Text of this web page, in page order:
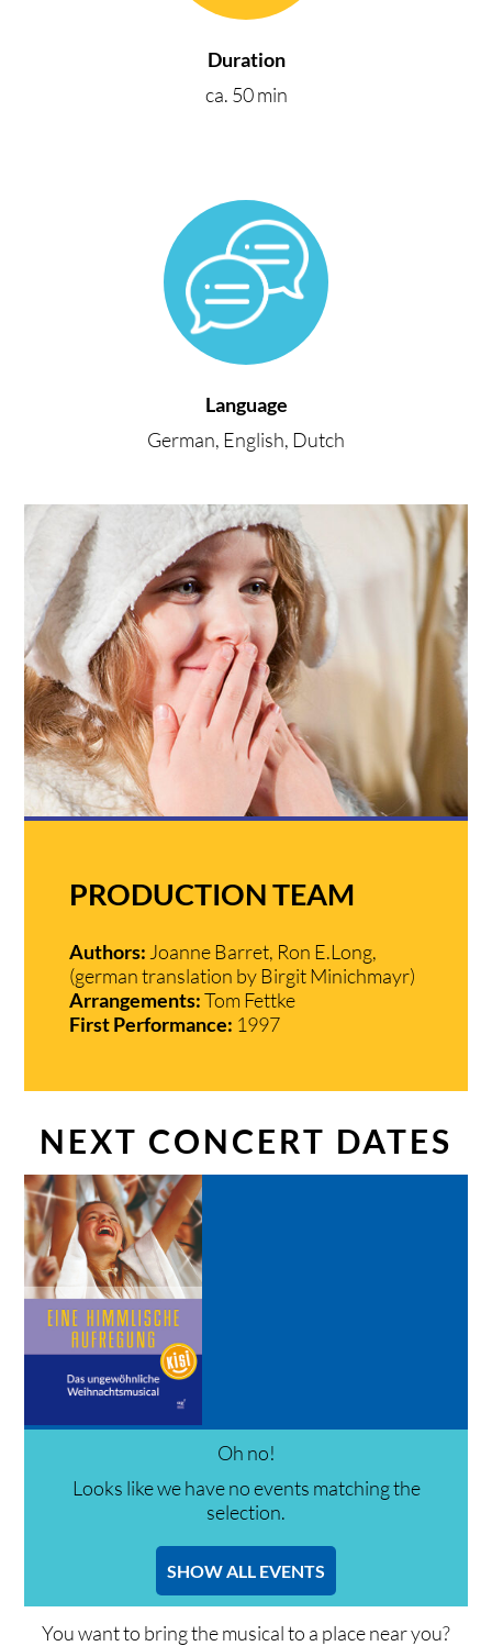
Duration
ca. 50 min
Language
German, English, Dutch
PRODUCTION TEAM
Authors:Joanne Barret, Ron E.Long,
(german translation by Birgit Minichmayr)
Arrangements:Tom Fettke
First Performance: 1997
NEXT CONCERT DATES
Oh no!
Looks like we have no events matching the
selection.
SHOW ALL EVENTS
You want to bring the musical to a place near you?